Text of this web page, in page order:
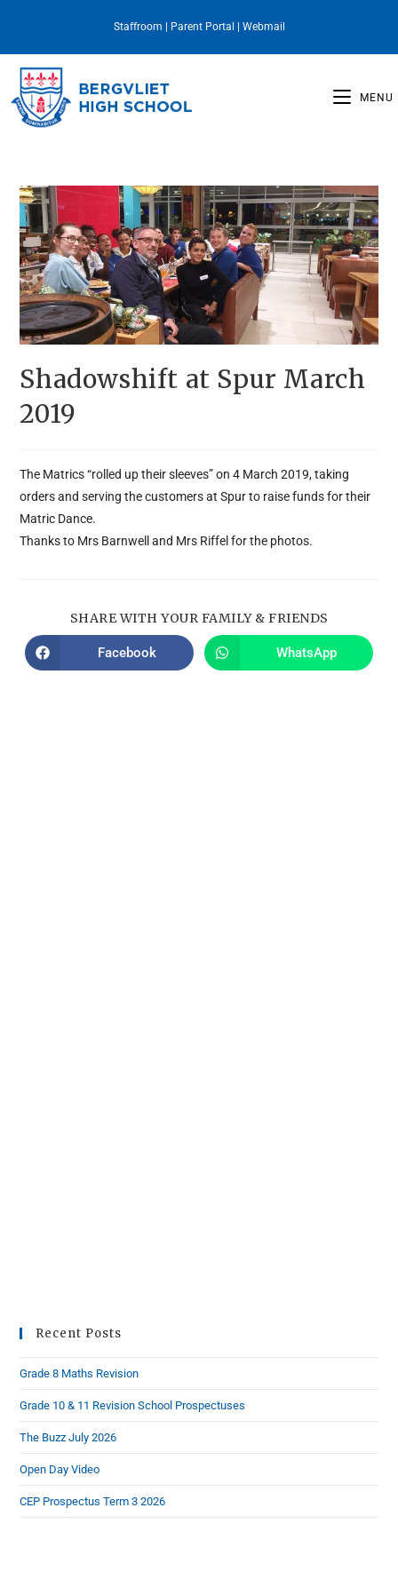
Staffroom Parent Portal Webmail
MENU
Shadowshift at Spur March
2019
The Matrics “rolled up their sleeves” on 4 March 2019, taking
orders and serving the customers at Spur to raise funds for their
Matric Dance.
Thanks to Mrs Barnwell and Mrs Riffel for the photos.
SHARE WITH YOUR FAMILY & FRIENDS
Facebook WhatsApp
Recent Posts
Grade 8 Maths Revision
Grade 10 & 11 Revision School Prospectuses
The Buzz July 2026
Open Day Video
CEP Prospectus Term 3 2026